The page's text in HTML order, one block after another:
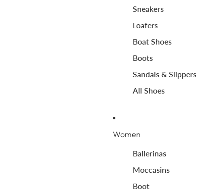
Sneakers
Loafers
Boat Shoes
Boots
Sandals & Slippers
All Shoes
Women
Ballerinas
Moccasins
Boot